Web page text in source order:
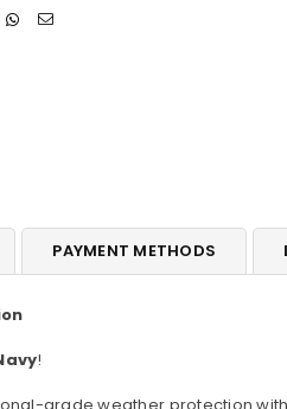
PAYMENT METHODS
!
grade weather protection